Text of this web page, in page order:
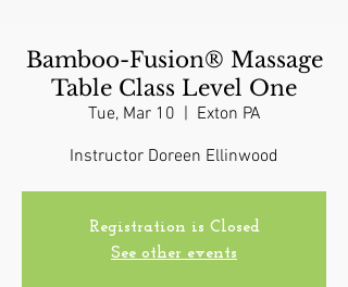
Bamboo-Fusion® Massage
Table Class Level One
Tue, Mar 10
  |
Exton PA
Instructor Doreen Ellinwood
Registration is Closed
See other events